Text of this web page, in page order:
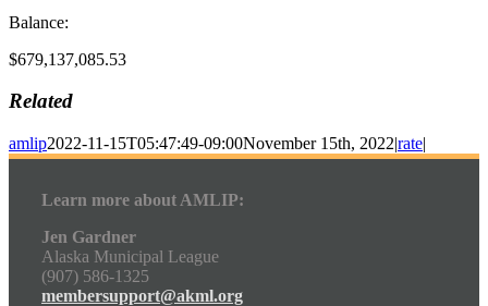
Balance:
$679,137,085.53
Related
amlip2022-11-15T05:47:49-09:00November 15th, 2022|rate|
Learn more about AMLIP:
Jen Gardner
Alaska Municipal League
(907) 586-1325
membersupport@akml.org